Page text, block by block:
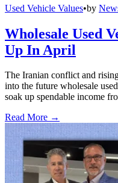
Used Vehicle Values•by
Wholesale Used
Up In April
The Iranian conflict and
into the future wholesale
soak up spendable income
Read More →